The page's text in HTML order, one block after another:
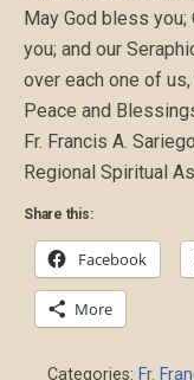
May God bless you;
you; and our
over each one of
Peace and
Fr. Francis A.
Regional Spiritual
Share this:
Facebook
More
Categories: Fr.